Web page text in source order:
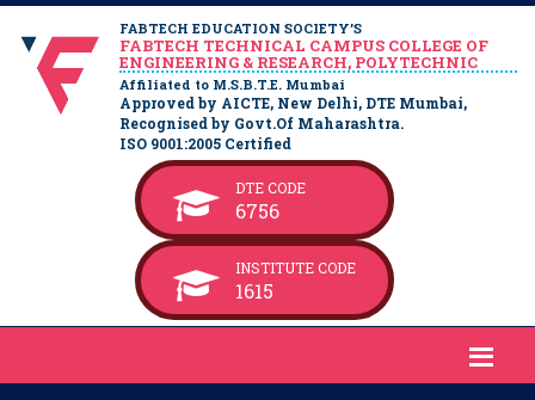
FABTECH EDUCATION SOCIETY’S
FABTECH TECHNICAL CAMPUS COLLEGE OF
ENGINEERING & RESEARCH, POLYTECHNIC
Affiliated to M.S.B.T.E. Mumbai
Approved by AICTE, New Delhi, DTE Mumbai,
Recognised by Govt.Of Maharashtra.
ISO 9001:2005 Certified
DTE CODE
6756
INSTITUTE CODE
1615